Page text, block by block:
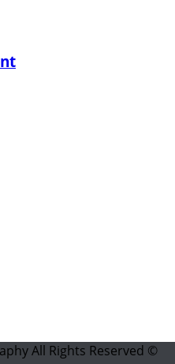
All Rights Reserved ©